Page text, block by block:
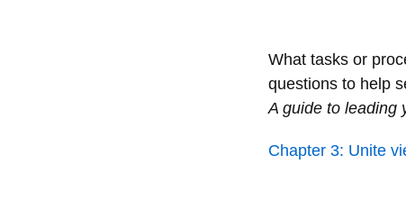
What tasks or
questions to help
A guide to leading
Chapter 3: Unite